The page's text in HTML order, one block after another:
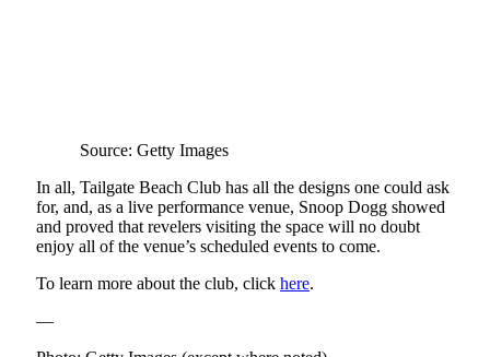
Source: Getty Images
In all, Tailgate Beach Club has all the designs one could ask
for, and, as a live performance venue, Snoop Dogg showed
and proved that revelers visiting the space will no doubt
enjoy all of the venue’s scheduled events to come.
To learn more about the club, click here.
—